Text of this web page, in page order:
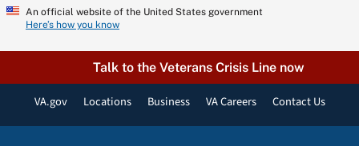
Skip
content
An official website of the United States government
Here’s how you know
Talk to the Veterans Crisis Line now
VA.gov Locations Business VA Careers Contact Us